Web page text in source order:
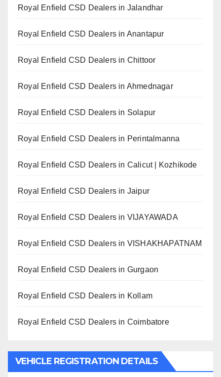
Royal Enfield CSD Dealers in Jalandhar
Royal Enfield CSD Dealers in Anantapur
Royal Enfield CSD Dealers in Chittoor
Royal Enfield CSD Dealers in Ahmednagar
Royal Enfield CSD Dealers in Solapur
Royal Enfield CSD Dealers in Perintalmanna
Royal Enfield CSD Dealers in Calicut | Kozhikode
Royal Enfield CSD Dealers in Jaipur
Royal Enfield CSD Dealers in VIJAYAWADA
Royal Enfield CSD Dealers in VISHAKHAPATNAM
Royal Enfield CSD Dealers in Gurgaon
Royal Enfield CSD Dealers in Kollam
Royal Enfield CSD Dealers in Coimbatore
VEHICLE REGISTRATION DETAILS